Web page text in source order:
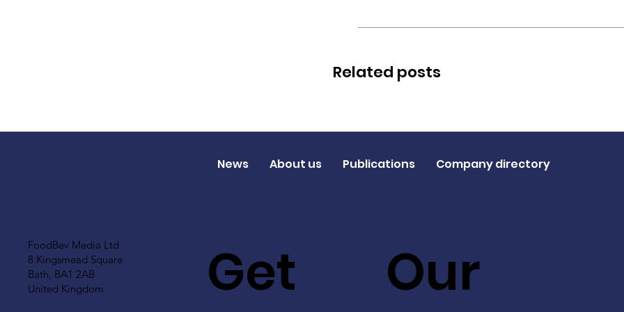
Related posts
FoodBev Media Ltd.
8 Kingsmead Square
Bath, BA1 2AB
United Kingdom
Get
Our
News About us Publications Company directory